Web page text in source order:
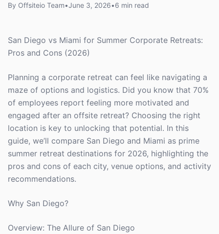
By Offsiteio Team•June 3, 2026•6 min read
San Diego vs Miami for Summer Corporate Retreats:
Pros and Cons (2026)
Planning a corporate retreat can feel like navigating a
maze of options and logistics. Did you know that 70%
of employees report feeling more motivated and
engaged after an offsite retreat? Choosing the right
location is key to unlocking that potential. In this
guide, we’ll compare San Diego and Miami as prime
summer retreat destinations for 2026, highlighting the
pros and cons of each city, venue options, and activity
recommendations.
Why San Diego?
Overview: The Allure of San Diego